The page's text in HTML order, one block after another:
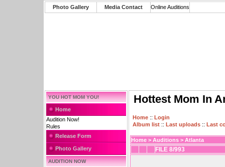
Photo Gallery Media Contact Online Auditions
YOU HOT MOM YOU!
Home
Audition Now!
Rules
Release Form
Photo Gallery
AUDITION NOW
Hottest Mom In
Home :: Login
Album list :: Last uploads :: Last
Home > Auditions > Atlanta
FILE 8/993